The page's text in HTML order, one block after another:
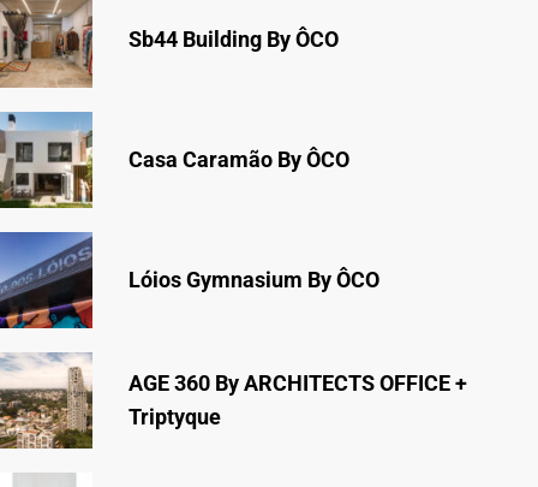
Sb44 Building By ÔCO
Casa Caramão By ÔCO
Lóios Gymnasium By ÔCO
AGE 360 By ARCHITECTS OFFICE +
Triptyque